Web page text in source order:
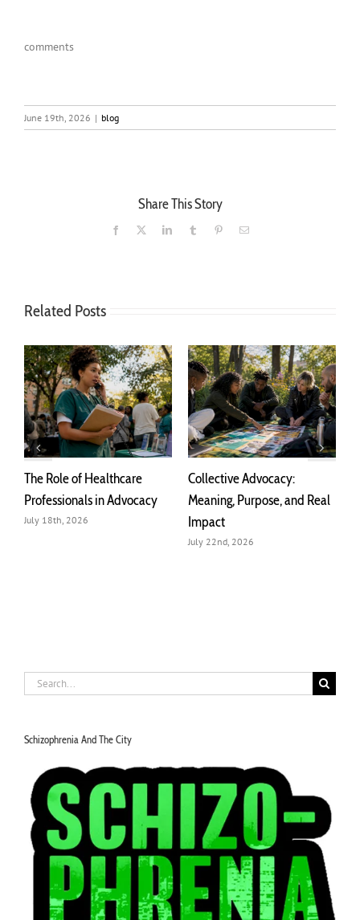
comments
June 19th, 2026 | blog
Share This Story
Facebook LinkedInTumblr PinterestEmail
Related Posts
The Role of Healthcare
Professionals in Advocacy
July 18th, 2026
Collective Advocacy:
Meaning, Purpose, and Real
Impact
July 22nd, 2026
Search
for:
Schizophrenia And The City